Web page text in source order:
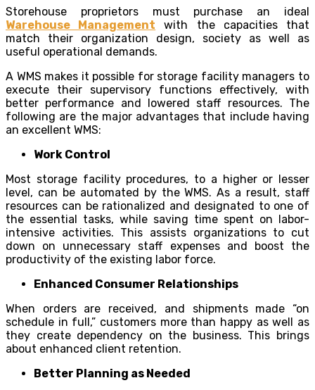
Storehouse proprietors must purchase an ideal
Warehouse Management with the capacities that
match their organization design, society as well as
useful operational demands.
A WMS makes it possible for storage facility managers to
execute their supervisory functions effectively, with
better performance and lowered staff resources. The
following are the major advantages that include having
an excellent WMS:
Work Control
Most storage facility procedures, to a higher or lesser
level, can be automated by the WMS. As a result, staff
resources can be rationalized and designated to one of
the essential tasks, while saving time spent on labor-
intensive activities. This assists organizations to cut
down on unnecessary staff expenses and boost the
productivity of the existing labor force.
Enhanced Consumer Relationships
When orders are received, and shipments made “on
schedule in full,” customers more than happy as well as
they create dependency on the business. This brings
about enhanced client retention.
Better Planning as Needed